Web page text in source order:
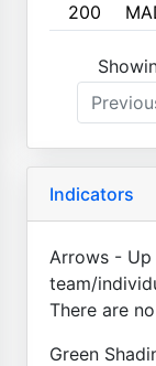
200
Indicators
Arrows -
team/
There are
Green